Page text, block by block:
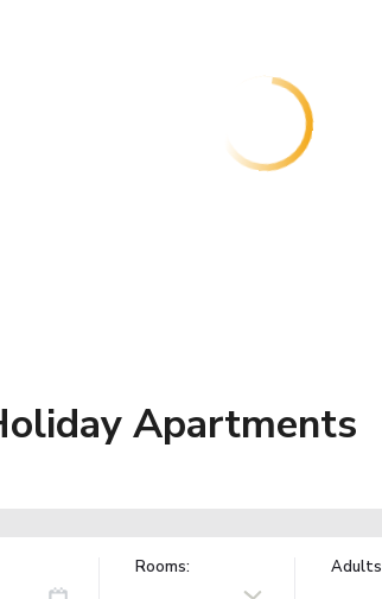
Apartments
Rooms: Adults